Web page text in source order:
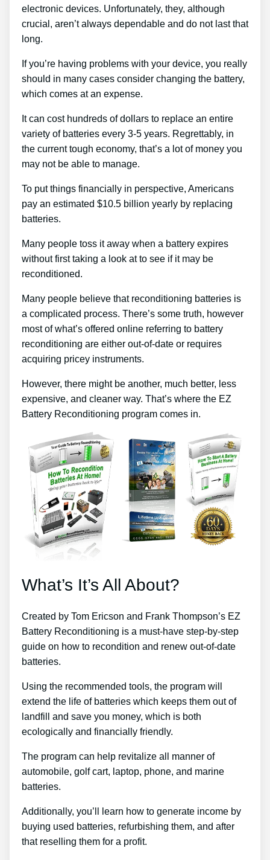
electronic devices. Unfortunately, they, although
crucial, aren’t always dependable and do not last that
long.
If you’re having problems with your device, you really
should in many cases consider changing the battery,
which comes at an expense.
It can cost hundreds of dollars to replace an entire
variety of batteries every 3-5 years. Regrettably, in
the current tough economy, that’s a lot of money you
may not be able to manage.
To put things financially in perspective, Americans
pay an estimated $10.5 billion yearly by replacing
batteries.
Many people toss it away when a battery expires
without first taking a look at to see if it may be
reconditioned.
Many people believe that reconditioning batteries is
a complicated process. There’s some truth, however
most of what’s offered online referring to battery
reconditioning are either out-of-date or requires
acquiring pricey instruments.
However, there might be another, much better, less
expensive, and cleaner way. That’s where the EZ
Battery Reconditioning program comes in.
What’s It’s All About?
Created by Tom Ericson and Frank Thompson’s EZ
Battery Reconditioning is a must-have step-by-step
guide on how to recondition and renew out-of-date
batteries.
Using the recommended tools, the program will
extend the life of batteries which keeps them out of
landfill and save you money, which is both
ecologically and financially friendly.
The program can help revitalize all manner of
automobile, golf cart, laptop, phone, and marine
batteries.
Additionally, you’ll learn how to generate income by
buying used batteries, refurbishing them, and after
that reselling them for a profit.